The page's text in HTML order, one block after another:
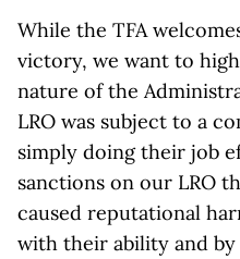
While the TFA
victory, we want to
nature of the
LRO was subject to a
simply doing their job
sanctions on our LRO
caused reputational
with their ability and by